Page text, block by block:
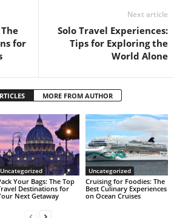
for
Next article
Solo Travel Experiences:
Tips for Exploring the
World Alone
MORE FROM AUTHOR
Uncategorized
Your Bags: The Top
Destinations for
Next Getaway
Uncategorized
Cruising for Foodies: The
Best Culinary Experiences
on Ocean Cruises